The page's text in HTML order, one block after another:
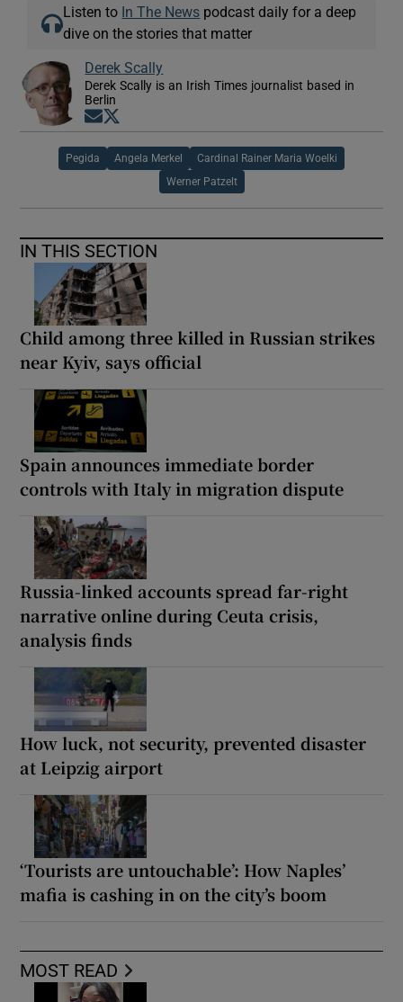
Listen to In The News podcast daily for a deep
dive on the stories that matter
Derek Scally
Derek Scally is an Irish Times journalist based in
Berlin
Opens in new window
Pegida Angela Merkel Cardinal Rainer Maria Woelki
Werner Patzelt
IN THIS SECTION
Child among three killed in Russian strikes
near Kyiv, says official
Spain announces immediate border
controls with Italy in migration dispute
Russia-linked accounts spread far-right
narrative online during Ceuta crisis,
analysis finds
How luck, not security, prevented disaster
at Leipzig airport
‘Tourists are untouchable’: How Naples’
mafia is cashing in on the city’s boom
MOST READ